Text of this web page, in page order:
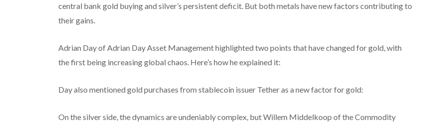
central bank gold buying and silver’s persistent deficit. But both metals have new factors contributing to
their gains.
Adrian Day of Adrian Day Asset Management highlighted two points that have changed for gold, with
the first being increasing global chaos. Here’s how he explained it:
Day also mentioned gold purchases from stablecoin issuer Tether as a new factor for gold:
On the silver side, the dynamics are undeniably complex, but Willem Middelkoop of the Commodity